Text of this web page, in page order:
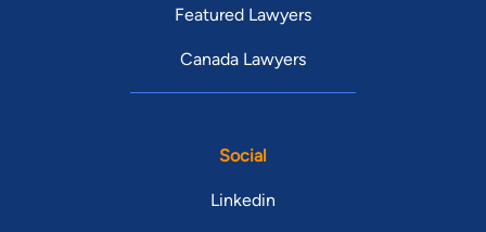
Featured Lawyers
Canada Lawyers
Social
Linkedin